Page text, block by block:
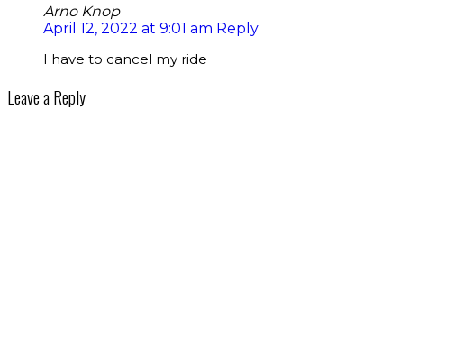
Arno Knop
April 12, 2022 at 9:01 am Reply
I have to cancel my ride
Leave a Reply